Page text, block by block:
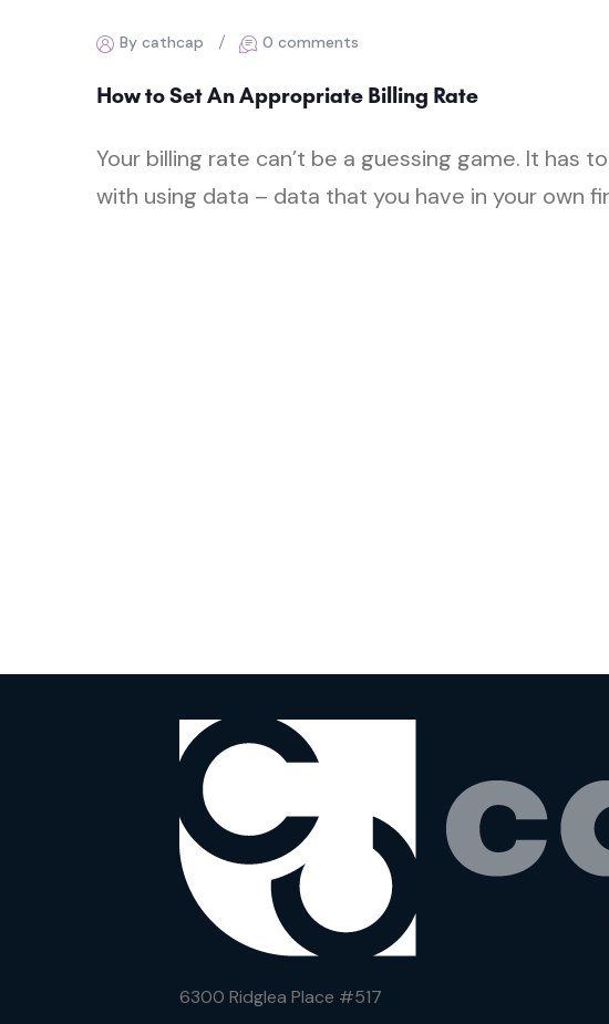
By cathcap 0 comments
How to Set An Appropriate Billing Rate
Your billing rate can’t be a guessing game. It has
with using data – data that you have in your own
6300 Ridglea Place #517